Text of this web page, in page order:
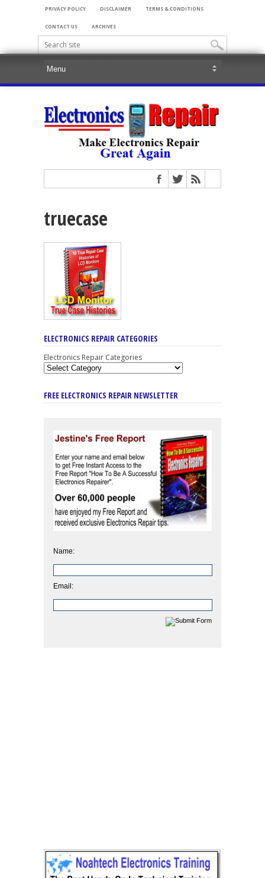
PRIVACY POLICY DISCLAIMER TERMS & CONDITIONS
CONTACT US ARCHIVES
truecase
ELECTRONICS REPAIR CATEGORIES
Electronics Repair Categories
FREE ELECTRONICS REPAIR NEWSLETTER
Name:
Email: